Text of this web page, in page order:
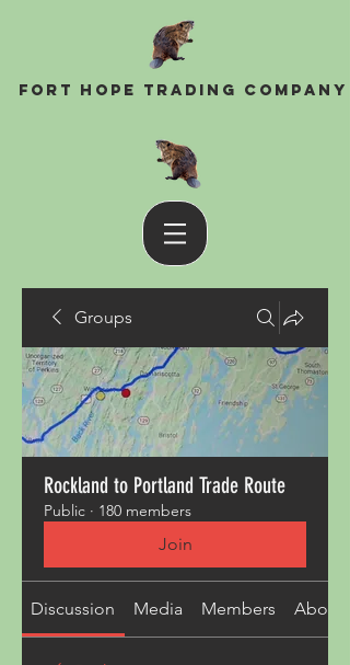
Fort Hope Trading Company
Groups
Rockland to Portland Trade Route
Public · 180 members
Join
Discussion Media Members About